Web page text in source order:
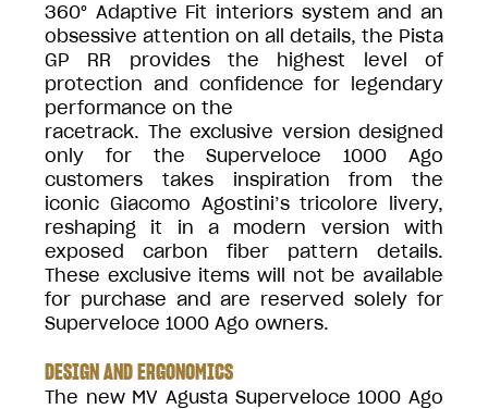
360° Adaptive Fit interiors system and an
obsessive attention on all details, the Pista
GP RR provides the highest level of
protection and confidence for legendary
performance on the
racetrack. The exclusive version designed
only for the Superveloce 1000 Ago
customers takes inspiration from the
iconic Giacomo Agostini’s tricolore livery,
reshaping it in a modern version with
exposed carbon fiber pattern details.
These exclusive items will not be available
for purchase and are reserved solely for
Superveloce 1000 Ago owners.
DESIGN AND ERGONOMICS
The new MV Agusta Superveloce 1000 Ago